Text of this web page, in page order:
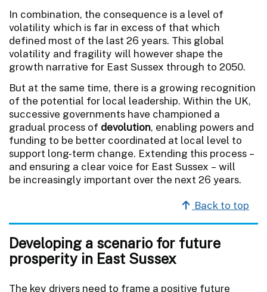
In combination, the consequence is a level of
volatility which is far in excess of that which
defined most of the last 26 years. This global
volatility and fragility will however shape the
growth narrative for East Sussex through to 2050.
But at the same time, there is a growing recognition
of the potential for local leadership. Within the UK,
successive governments have championed a
gradual process of devolution, enabling powers and
funding to be better coordinated at local level to
support long-term change. Extending this process –
and ensuring a clear voice for East Sussex – will
be increasingly important over the next 26 years.
Back to top
Developing a scenario for future
prosperity in East Sussex
The key drivers need to frame a positive future